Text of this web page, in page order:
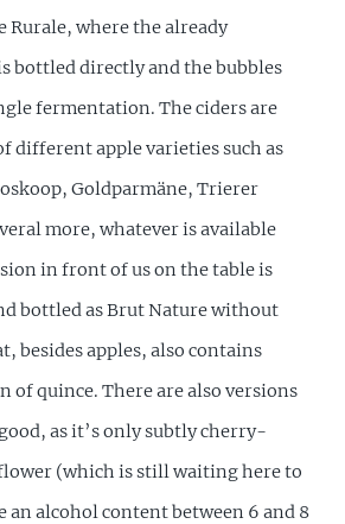
Rurale, where the already
bottled directly and the bubbles
fermentation. The ciders are
different apple varieties such as
Goldparmäne, Trierer
more, whatever is available
in front of us on the table is
bottled as Brut Nature without
besides apples, also contains
of quince. There are also versions
as it’s only subtly cherry-
(which is still waiting here to
an alcohol content between 6 and 8